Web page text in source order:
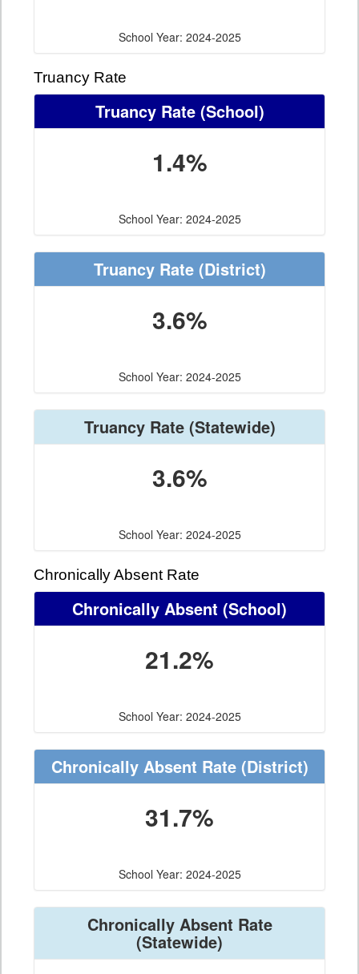
School Year: 2024-2025
Truancy Rate
Truancy Rate(School)
1.4%
School Year: 2024-2025
Truancy Rate(District)
3.6%
School Year: 2024-2025
Truancy Rate(Statewide)
3.6%
School Year: 2024-2025
Chronically Absent Rate
Chronically Absent (School)
21.2%
School Year: 2024-2025
Chronically Absent Rate(District)
31.7%
School Year: 2024-2025
Chronically Absent Rate
(Statewide)